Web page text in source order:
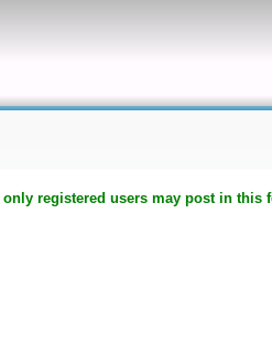
only registered users may post in this